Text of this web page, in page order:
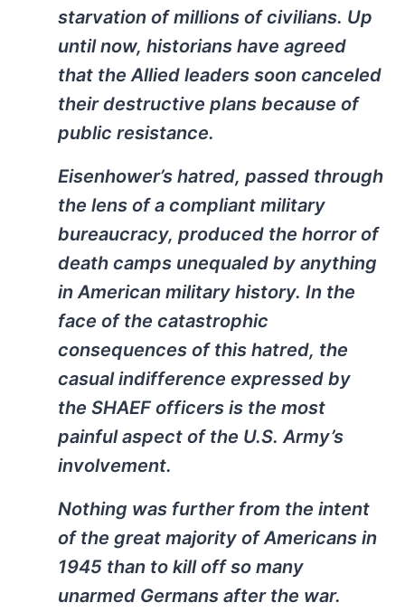
starvation of millions of civilians. Up
until now, historians have agreed
that the Allied leaders soon canceled
their destructive plans because of
public resistance.
Eisenhower’s hatred, passed through
the lens of a compliant military
bureaucracy, produced the horror of
death camps unequaled by anything
in American military history. In the
face of the catastrophic
consequences of this hatred, the
casual indifference expressed by
the SHAEF officers is the most
painful aspect of the U.S. Army’s
involvement.
Nothing was further from the intent
of the great majority of Americans in
1945 than to kill off so many
unarmed Germans after the war.